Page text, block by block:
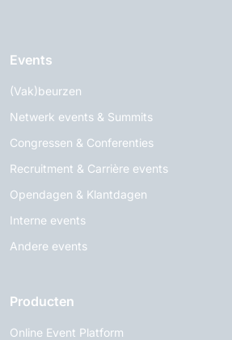
Events
(Vak)beurzen
Netwerk events & Summits
Congressen & Conferenties
Recruitment & Carrière events
Opendagen & Klantdagen
Interne events
Andere events
Producten
Online Event Platform